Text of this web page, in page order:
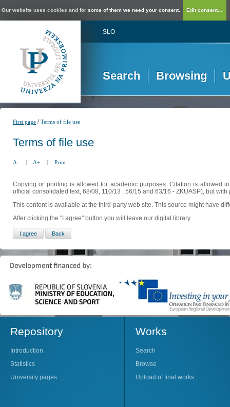
Our website uses cookies and for some of them we need your consent. Edit consent...
SLO
Search Browsing
First page /Terms of file use
Terms of file use
A- | A+ | Print
Copying or printing is allowed for academic purposes. Citation is allowed
official consolidated text, 68/08, 110/13 , 56/15 and 63/16 - ZKUASP), but
This content is available at the third-party web site. This source might have
After clicking the "I agree" button you will leave our digital library.
Repository
Introduction
Statistics
University pages
Works
Search
Browse
Upload of final works